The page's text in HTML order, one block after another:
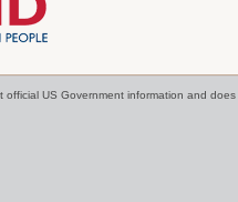
US Government information and